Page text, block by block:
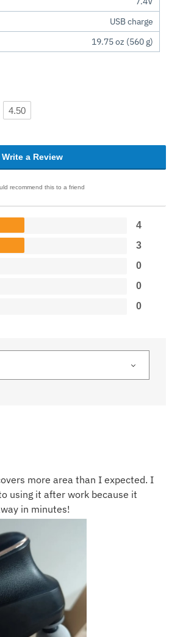
USB charge
19.75 oz (560 g)
4.50
Write a Review
recommend this to a friend
4
3
0
0
0
more area than I expected. I
using it after work because it
in minutes!